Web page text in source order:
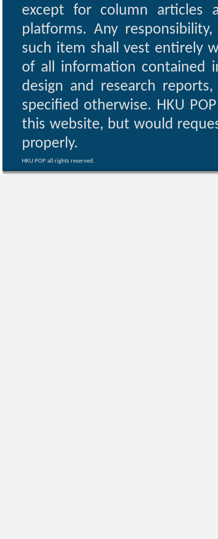
except for column articles
platforms. Any
such item shall vest entirely
of all information contained
design and research
specified otherwise. HKU
this website, but would
properly.
HKU POP all rights reserved.